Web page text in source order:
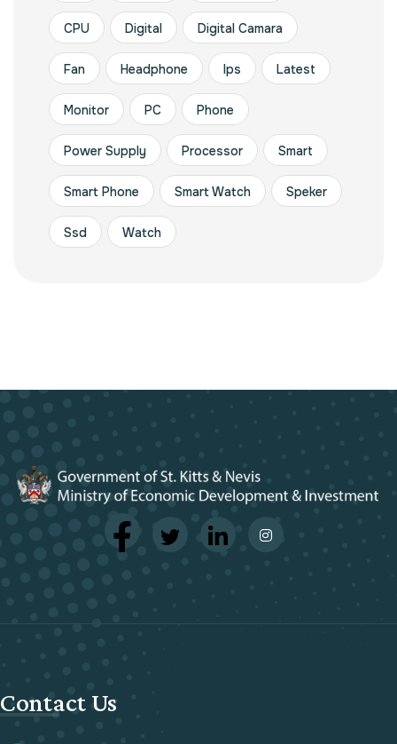
CPU Digital Digital Camara
Fan Headphone Ips Latest
Monitor PC Phone
Power Supply Processor Smart
Smart Phone Smart Watch Speker
Ssd Watch
Contact Us